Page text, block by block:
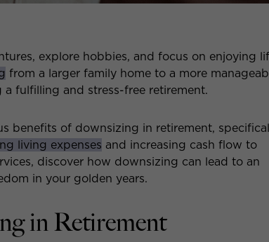
explore hobbies, and focus on enjoying
from a larger family home to a more
fulfilling and stress-free retirement.
benefits of downsizing in retirement,
living expenses and increasing cash flow to
discover how downsizing can lead to an
in your golden years.
in Retirement